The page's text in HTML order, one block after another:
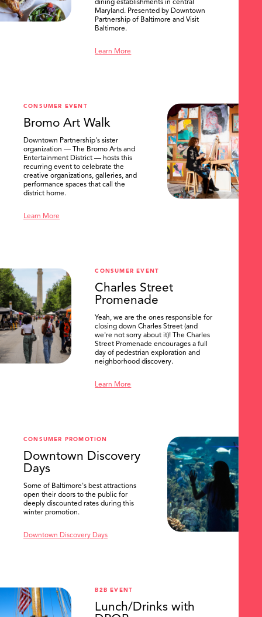
dining establishments in central
Maryland. Presented by Downtown
Partnership of Baltimore and Visit
Baltimore.
Learn More
CONSUMER EVENT
Bromo Art Walk
Downtown Partnership's sister
organization — The Bromo Arts and
Entertainment District — hosts this
recurring event to celebrate the
creative organizations, galleries, and
performance spaces that call the
district home.
Learn More
CONSUMER EVENT
Charles Street
Promenade
Yeah, we are the ones responsible for
closing down Charles Street (and
we're not sorry about it)! The Charles
Street Promenade encourages a full
day of pedestrian exploration and
neighborhood discovery.
Learn More
CONSUMER PROMOTION
Downtown Discovery
Days
Some of Baltimore's best attractions
open their doors to the public for
deeply discounted rates during this
winter promotion.
Downtown Discovery Days
B2B EVENT
Lunch/Drinks with